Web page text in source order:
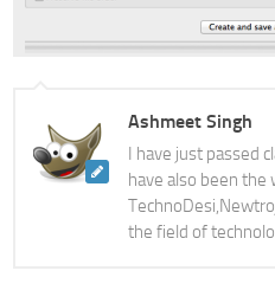
Ashmeet Singh
I have just passed
have also been the
the field of